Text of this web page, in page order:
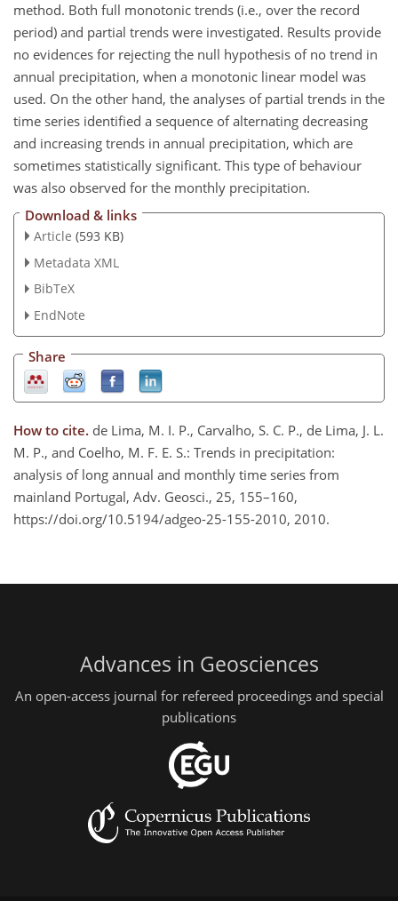
method. Both full monotonic trends (i.e., over the record
period) and partial trends were investigated. Results provide
no evidences for rejecting the null hypothesis of no trend in
annual precipitation, when a monotonic linear model was
used. On the other hand, the analyses of partial trends in the
time series identified a sequence of alternating decreasing
and increasing trends in annual precipitation, which are
sometimes statistically significant. This type of behaviour
was also observed for the monthly precipitation.
Download & links
Article (593 KB)
Metadata XML
BibTeX
EndNote
Share
How to cite. de Lima, M. I. P., Carvalho, S. C. P., de Lima, J. L.
M. P., and Coelho, M. F. E. S.: Trends in precipitation:
analysis of long annual and monthly time series from
mainland Portugal, Adv. Geosci., 25, 155–160,
https://doi.org/10.5194/adgeo-25-155-2010, 2010.
Advances in Geosciences
An open-access journal for refereed proceedings and special
publications